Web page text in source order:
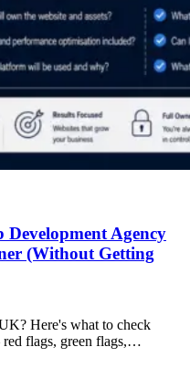
Development Agency
(Without Getting
Here's what to check
flags, green flags,…